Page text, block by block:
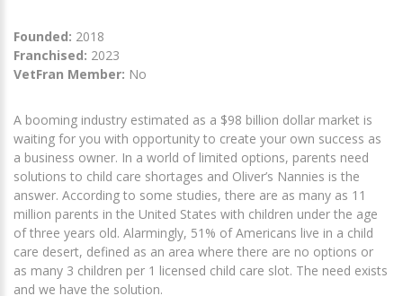
Founded: 2018
Franchised: 2023
VetFran Member: No
A booming industry estimated as a $98 billion dollar market is
waiting for you with opportunity to create your own success as
a business owner. In a world of limited options, parents need
solutions to child care shortages and Oliver’s Nannies is the
answer. According to some studies, there are as many as 11
million parents in the United States with children under the age
of three years old. Alarmingly, 51% of Americans live in a child
care desert, defined as an area where there are no options or
as many 3 children per 1 licensed child care slot. The need exists
and we have the solution.